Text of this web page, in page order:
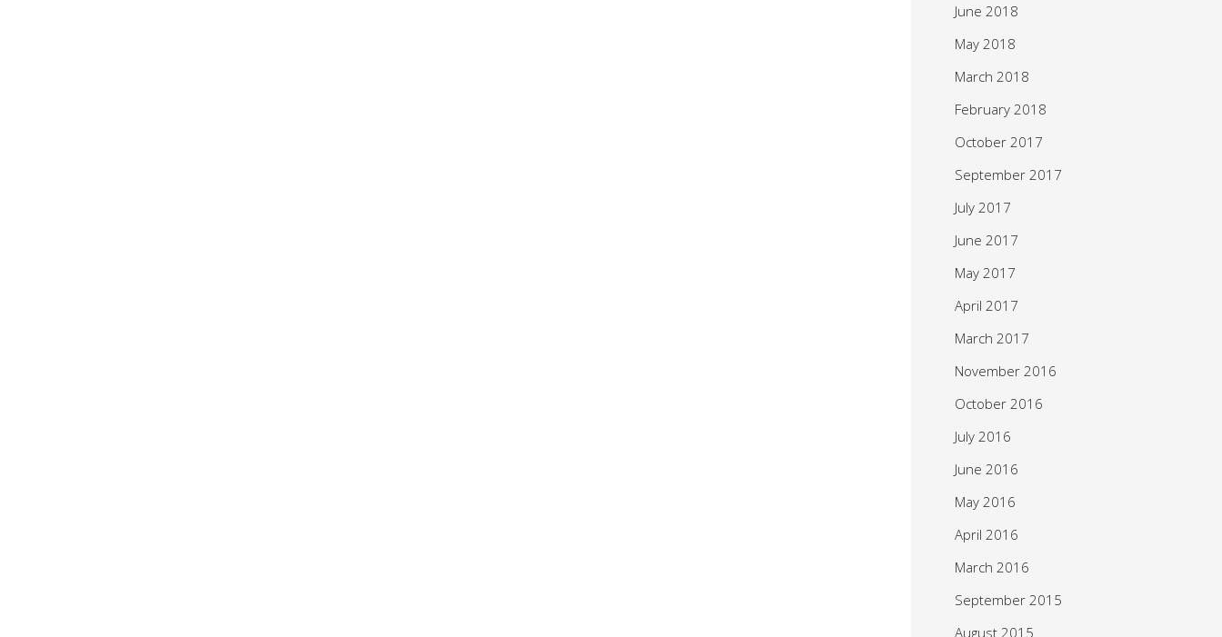
June 2018
May 2018
March 2018
February 2018
October 2017
September 2017
July 2017
June 2017
May 2017
April 2017
March 2017
November 2016
October 2016
July 2016
June 2016
May 2016
April 2016
March 2016
September 2015
August 2015